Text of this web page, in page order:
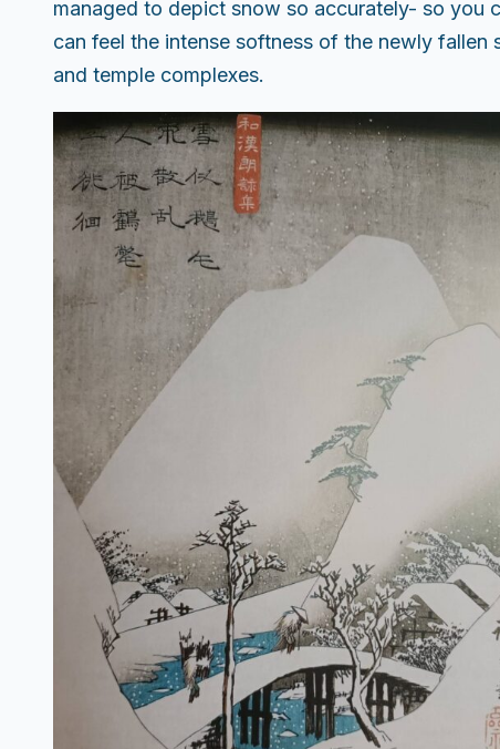
managed to depict snow so accurately- so you
can feel the intense softness of the newly
and temple complexes.